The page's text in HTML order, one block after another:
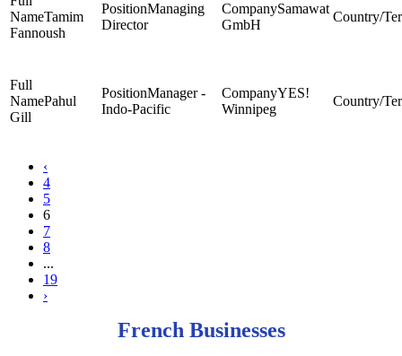
Tamim
Fannoush
Managing
Director
Samawat
GmbH
Pahul
Gill
Manager -
Indo-Pacific
YES!
Winnipeg
‹
4
5
6
7
8
...
19
›
French Businesses